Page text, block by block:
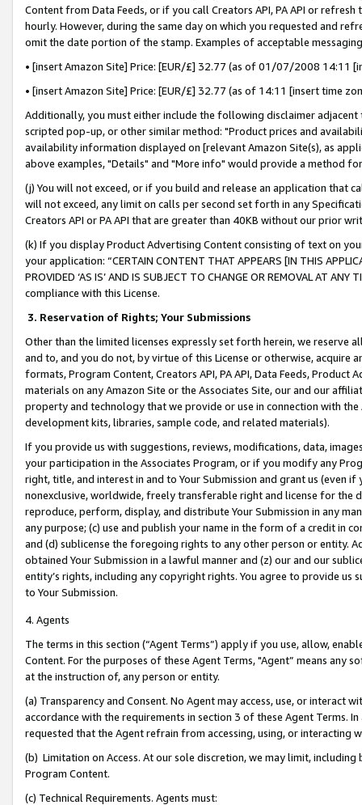
Content from Data Feeds, or if you call Creators API, PA API or
hourly. However, during the same day on which you requested and
omit the date portion of the stamp. Examples of acceptable
• [insert Amazon Site] Price: [EUR/£] 32.77 (as of 01/07/2008 14:11
• [insert Amazon Site] Price: [EUR/£] 32.77 (as of 14:11 [insert time
Additionally, you must either include the following disclaimer
scripted pop-up, or other similar method: "Product prices and
availability information displayed on [relevant Amazon Site(s), as
above examples, "Details" and "More info" would provide a method
(j) You will not exceed, or if you build and release an application that
will not exceed, any limit on calls per second set forth in any
Creators API or PA API that are greater than 40KB without our prior
(k) If you display Product Advertising Content consisting of text on
your application: “CERTAIN CONTENT THAT APPEARS [IN THIS
PROVIDED ‘AS IS’ AND IS SUBJECT TO CHANGE OR REMOVAL AT
compliance with this License.
3. Reservation of Rights; Your Submissions
Other than the limited licenses expressly set forth herein, we
and to, and you do not, by virtue of this License or otherwise, acquire
formats, Program Content, Creators API, PA API, Data Feeds,
materials on any Amazon Site or the Associates Site, our and our
property and technology that we provide or use in connection with
development kits, libraries, sample code, and related materials).
If you provide us with suggestions, reviews, modifications, data,
your participation in the Associates Program, or if you modify any
right, title, and interest in and to Your Submission and grant us (even
nonexclusive, worldwide, freely transferable right and license for
reproduce, perform, display, and distribute Your Submission in any
any purpose; (c) use and publish your name in the form of a credit in
and (d) sublicense the foregoing rights to any other person or entity.
obtained Your Submission in a lawful manner and (z) our and our
entity’s rights, including any copyright rights. You agree to provide us
to Your Submission.
4. Agents
The terms in this section (“Agent Terms”) apply if you use, allow,
Content. For the purposes of these Agent Terms, "Agent” means
at the instruction of, any person or entity.
(a) Transparency and Consent. No Agent may access, use, or
accordance with the requirements in section 3 of these Agent Terms.
requested that the Agent refrain from accessing, using, or interacting
(b) Limitation on Access. At our sole discretion, we may limit,
Program Content.
(c) Technical Requirements. Agents must: